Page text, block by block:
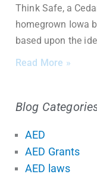
Think Safe, a
homegrown Iowa
based upon the
Read More »
Blog
AED
AED Grants
AED laws